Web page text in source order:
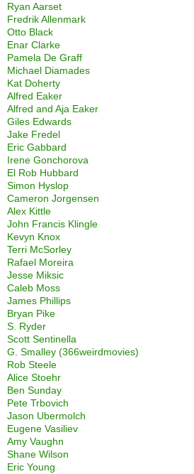
Ryan Aarset
Fredrik Allenmark
Otto Black
Enar Clarke
Pamela De Graff
Michael Diamades
Kat Doherty
Alfred Eaker
Alfred and Aja Eaker
Giles Edwards
Jake Fredel
Eric Gabbard
Irene Gonchorova
El Rob Hubbard
Simon Hyslop
Cameron Jorgensen
Alex Kittle
John Francis Klingle
Kevyn Knox
Terri McSorley
Rafael Moreira
Jesse Miksic
Caleb Moss
James Phillips
Bryan Pike
S. Ryder
Scott Sentinella
G. Smalley (366weirdmovies)
Rob Steele
Alice Stoehr
Ben Sunday
Pete Trbovich
Jason Ubermolch
Eugene Vasiliev
Amy Vaughn
Shane Wilson
Eric Young